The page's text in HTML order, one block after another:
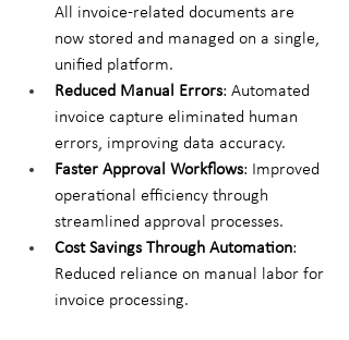
All invoice-related documents are
now stored and managed on a single,
unified platform.
Reduced Manual Errors: Automated
invoice capture eliminated human
errors, improving data accuracy.
Faster Approval Workflows: Improved
operational efficiency through
streamlined approval processes.
Cost Savings Through Automation:
Reduced reliance on manual labor for
invoice processing.